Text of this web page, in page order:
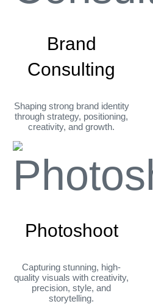
Brand
Consulting
Shaping strong brand identity
through strategy, positioning,
creativity, and growth.
Photoshoot
Capturing stunning, high-
quality visuals with creativity,
precision, style, and
storytelling.